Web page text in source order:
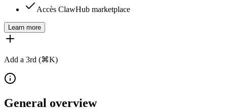
Accès ClawHub marketplace
Learn more
Add a 3rd (⌘K)
General overview